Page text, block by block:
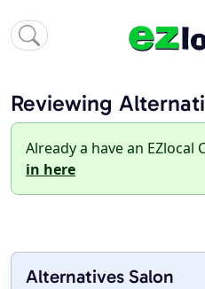
Reviewing
Already a have an
in here
Alternatives Salon